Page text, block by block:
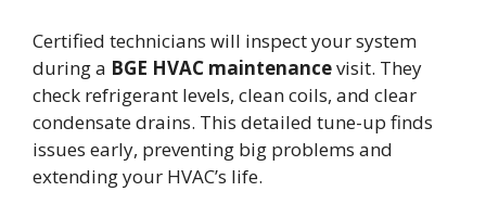
Certified technicians will inspect your system
during a BGE HVAC maintenancevisit. They
check refrigerant levels, clean coils, and clear
condensate drains. This detailed tune-up finds
issues early, preventing big problems and
extending your HVAC’s life.